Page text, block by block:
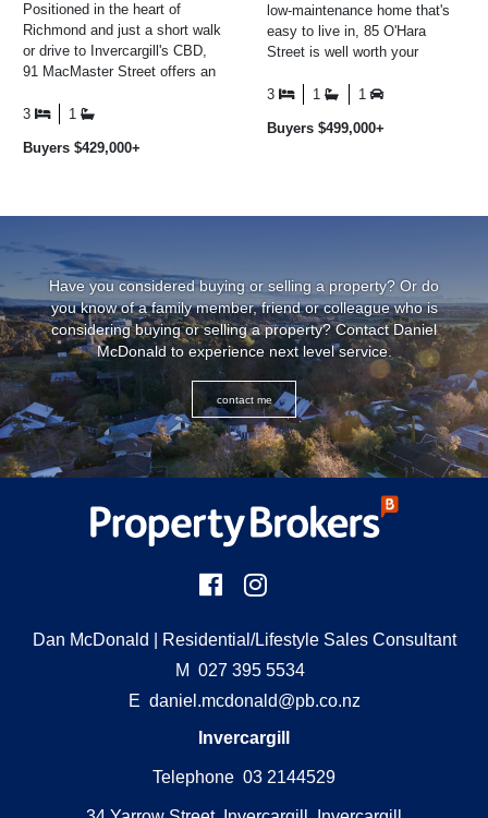
Positioned in the heart of
Richmond and just a short walk
or drive to Invercargill's CBD,
91 MacMaster Street offers an
a wel ...
3 1
Buyers $429,000+
low-maintenance home that's
easy to live in, 85 O'Hara
Street is well worth your
positioned on an ...
3 1 1
Buyers $499,000+
Have you considered buying or selling a property? Or do
you know of a family member, friend or colleague who is
considering buying or selling a property? Contact Daniel
McDonald to experience next level service.
contact me
Dan McDonald | Residential/Lifestyle Sales Consultant
M 027 395 5534
E daniel.mcdonald@pb.co.nz
Invercargill
Telephone 03 2144529